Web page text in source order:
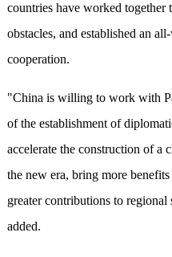
countries have worked
obstacles, and established an
cooperation.
"China is willing to work with
of the establishment of
accelerate the construction of a
the new era, bring more
greater contributions to
added.